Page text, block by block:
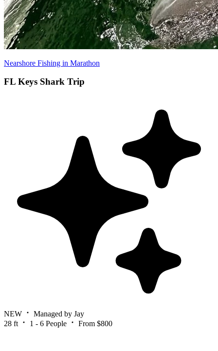
Nearshore Fishing in Marathon
FL Keys Shark Trip
NEW
Managed by Jay
28 ft
1 - 6 People From $800